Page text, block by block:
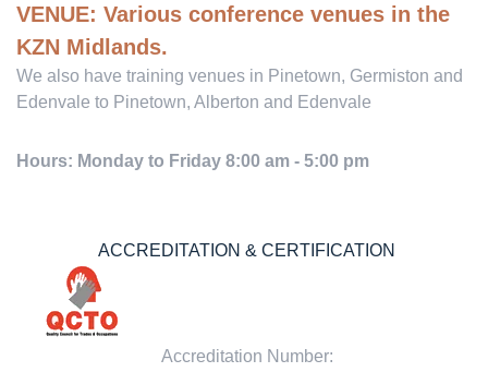
VENUE: Various conference venues in the
KZN Midlands.
We also have training venues in Pinetown, Germiston and
Edenvale to Pinetown, Alberton and Edenvale
Hours: Monday to Friday 8:00 am - 5:00 pm
ACCREDITATION & CERTIFICATION
Accreditation Number: